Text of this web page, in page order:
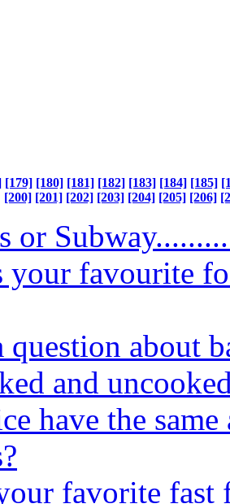
[179] [180] [181] [182] [183] [184] [185]
[200] [201] [202] [203] [204] [205] [206]
or
your favourite
question about
and
have the
favorite fast